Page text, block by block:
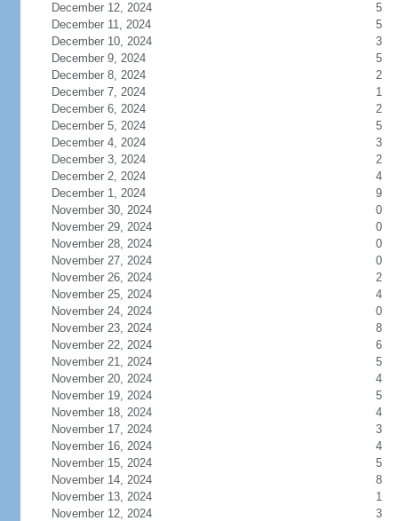
December 12, 2024
5
December 11, 2024
5
December 10, 2024
3
December 9, 2024
5
December 8, 2024
2
December 7, 2024
1
December 6, 2024
2
December 5, 2024
5
December 4, 2024
3
December 3, 2024
2
December 2, 2024
4
December 1, 2024
9
November 30, 2024
0
November 29, 2024
0
November 28, 2024
0
November 27, 2024
0
November 26, 2024
2
November 25, 2024
4
November 24, 2024
0
November 23, 2024
8
November 22, 2024
6
November 21, 2024
5
November 20, 2024
4
November 19, 2024
5
November 18, 2024
4
November 17, 2024
3
November 16, 2024
4
November 15, 2024
5
November 14, 2024
8
November 13, 2024
1
November 12, 2024
3